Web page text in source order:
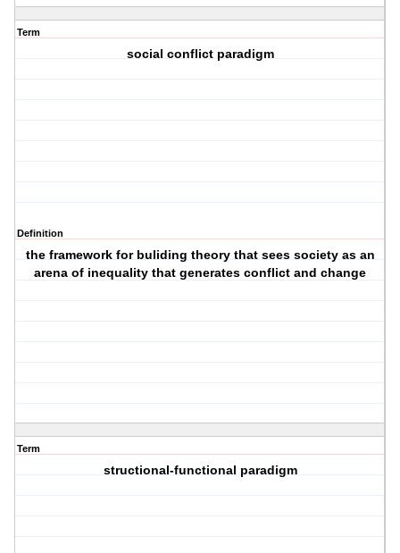
Term
social conflict paradigm
Definition
the framework for buliding theory that sees society as an
arena of inequality that generates conflict and change
Term
structional-functional paradigm